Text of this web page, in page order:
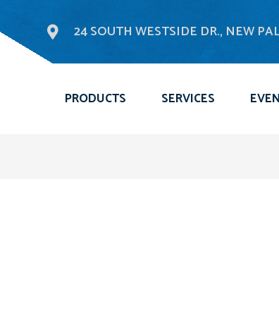
24 SOUTH WESTSIDE DR., NEW
PRODUCTS SERVICES